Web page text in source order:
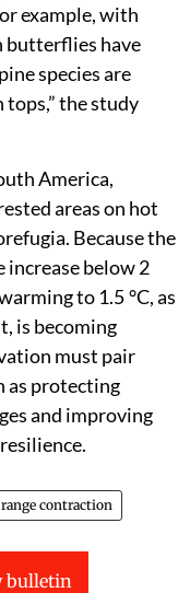
example, with
butterflies have
species are
the study
America,
areas on hot
Because the
below 2
to 1.5 °C, as
is becoming
must pair
as protecting
and improving
range contraction
bulletin